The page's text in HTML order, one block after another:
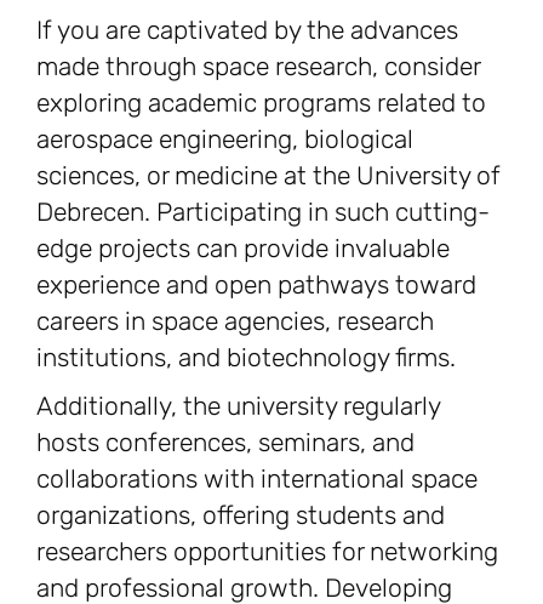
If you are captivated by the advances
made through space research, consider
exploring academic programs related to
aerospace engineering, biological
sciences, or medicine at the University of
Debrecen. Participating in such cutting-
edge projects can provide invaluable
experience and open pathways toward
careers in space agencies, research
institutions, and biotechnology firms.
Additionally, the university regularly
hosts conferences, seminars, and
collaborations with international space
organizations, offering students and
researchers opportunities for networking
and professional growth. Developing